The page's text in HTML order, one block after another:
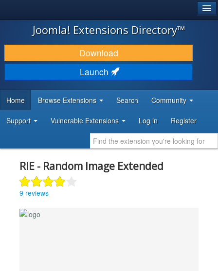
JOOMLA!
DOWNLOAD & EXTEND
DISCOVER & LEARN
DEVELOPER RESOURCES
Joomla! Extensions Directory™
Download
Launch
Home Browse Extensions Search Community
Support Vulnerable Extensions Log in Register
RIE - Random Image Extended
9 reviews